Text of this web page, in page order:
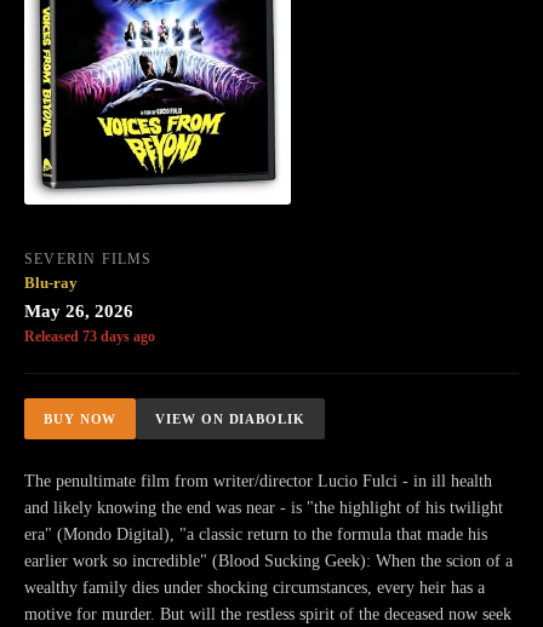
SEVERIN FILMS
Blu-ray
May 26, 2026
Released 73 days ago
BUY NOW VIEW ON DIABOLIK
The penultimate film from writer/director Lucio Fulci - in ill health
and likely knowing the end was near - is "the highlight of his twilight
era" (Mondo Digital), "a classic return to the formula that made his
earlier work so incredible" (Blood Sucking Geek): When the scion of a
wealthy family dies under shocking circumstances, every heir has a
motive for murder. But will the restless spirit of the deceased now seek